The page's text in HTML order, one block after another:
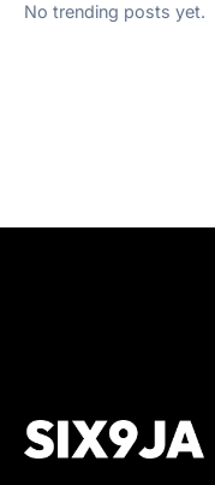
No trending posts yet.